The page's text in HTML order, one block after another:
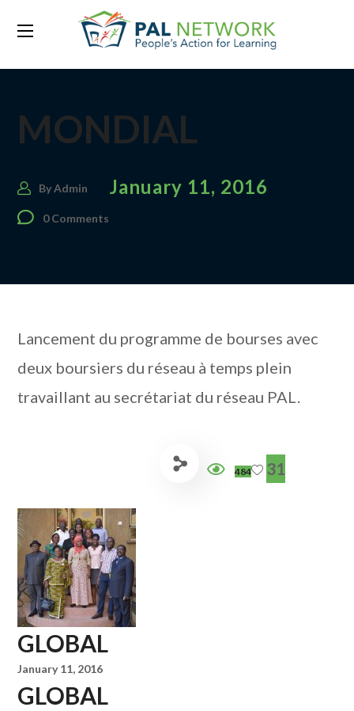
MONDIAL
ByAdmin January 11, 2016
0 Comments
Lancement du programme de bourses avec
deux boursiers du réseau à temps plein
travaillant au secrétariat du réseau PAL.
484 31
GLOBAL
January 11, 2016
GLOBAL